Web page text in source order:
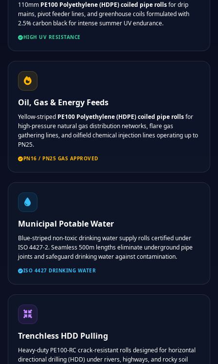
110mm PE100 Polyethylene (HDPE) coiled pipe rollsfor drip
mains, pivot feeder lines, and greenhouse coils formulated with
2.5% carbon black for intense summer UV endurance.
HIGH UV RESISTANCE
Oil, Gas & Energy Feeds
Yellow-striped PE100 Polyethylene (HDPE) coiled pipe rollsfor
high-pressure natural gas distribution networks, flare gas
gathering lines, and oilfield chemical injection lines operating up to
PN25.
PN16 / PN25 GAS APPROVED
Municipal Potable Water
Blue-striped non-toxic drinking water supply rolls certified under
ISO 4427-2. Seamless 500m lengths eliminate underground pipe
joints and safeguard drinking water against contamination.
ISO 4427 DRINKING WATER
Trenchless HDD Pulling
Heavy-duty PE100-RC crack-resistant rolls designed for horizontal
directional drilling (HDD) under rivers, highways, and rocky soil